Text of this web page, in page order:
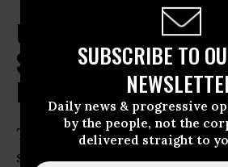
SUBSCRIBE TO
Daily news & progressive
by the people, not the
delivered straight to
US Citizens' Due
Saved from the
Detention
Thanks to determined
stalwart judge, American